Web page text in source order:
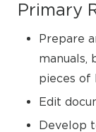
Primary
Prepare
manuals,
pieces of
Edit
Develop